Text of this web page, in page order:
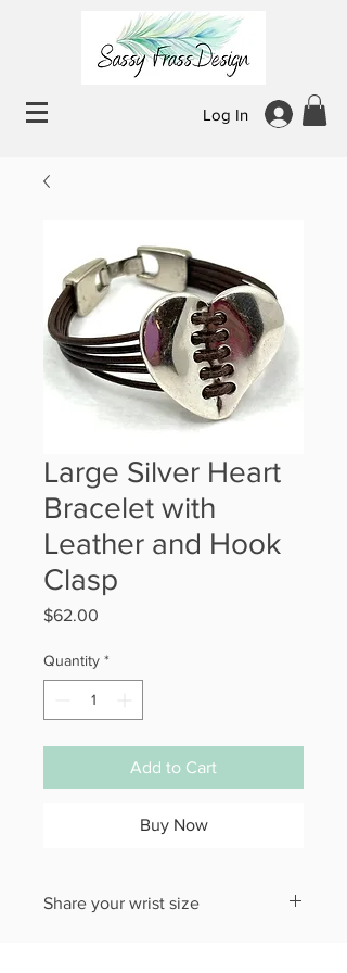
Log In
Large Silver Heart
Bracelet with
Leather and Hook
Clasp
$62.00
Quantity *
Add to Cart
Buy Now
Share your wrist size